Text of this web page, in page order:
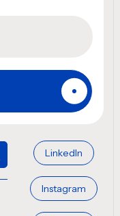
LinkedIn
Instagram